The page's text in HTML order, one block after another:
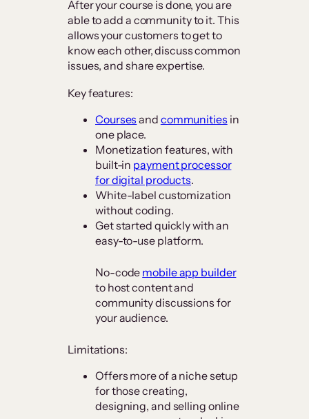
After your course is done, you are
able to add a community to it. This
allows your customers to get to
know each other, discuss common
issues, and share expertise.
Key features:
Courses and communities in
one place.
Monetization features, with
built-in payment processor
for digital products.
White-label customization
without coding.
Get started quickly with an
easy-to-use platform.
No-code mobile app builder
to host content and
community discussions for
your audience.
Limitations:
Offers more of a niche setup
for those creating,
designing, and selling online